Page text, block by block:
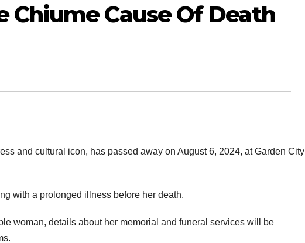
Chiume Cause Of Death
and cultural icon, has passed away on August 6, 2024, at Garden City
with a prolonged illness before her death.
woman, details about her memorial and funeral services will be